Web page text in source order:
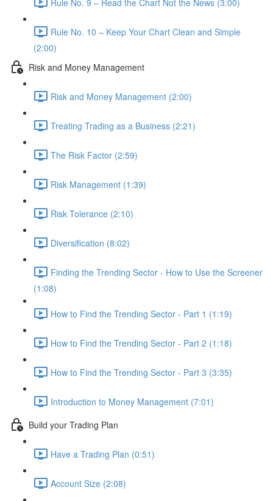
Rule No. 10 – Keep Your Chart Clean and Simple
(2:00)
Risk and Money Management
Risk and Money Management (2:00)
Treating Trading as a Business (2:21)
The Risk Factor (2:59)
Risk Management (1:39)
Risk Tolerance (2:10)
Diversification (8:02)
Finding the Trending Sector - How to Use the Screener
(1:08)
How to Find the Trending Sector - Part 1 (1:19)
How to Find the Trending Sector - Part 2 (1:18)
How to Find the Trending Sector - Part 3 (3:35)
Introduction to Money Management (7:01)
Build your Trading Plan
Have a Trading Plan (0:51)
Account Size (2:08)